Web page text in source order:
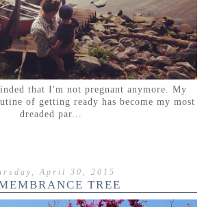
that I'm not pregnant anymore. My
of getting ready has become my most
dreaded par...
April 30, 2015
TREE